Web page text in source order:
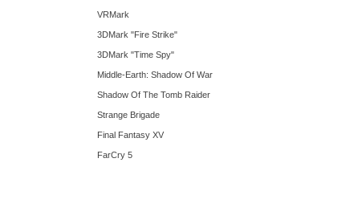
VRMark
3DMark "Fire Strike"
3DMark "Time Spy"
Middle-Earth: Shadow Of War
Shadow Of The Tomb Raider
Strange Brigade
Final Fantasy XV
FarCry 5